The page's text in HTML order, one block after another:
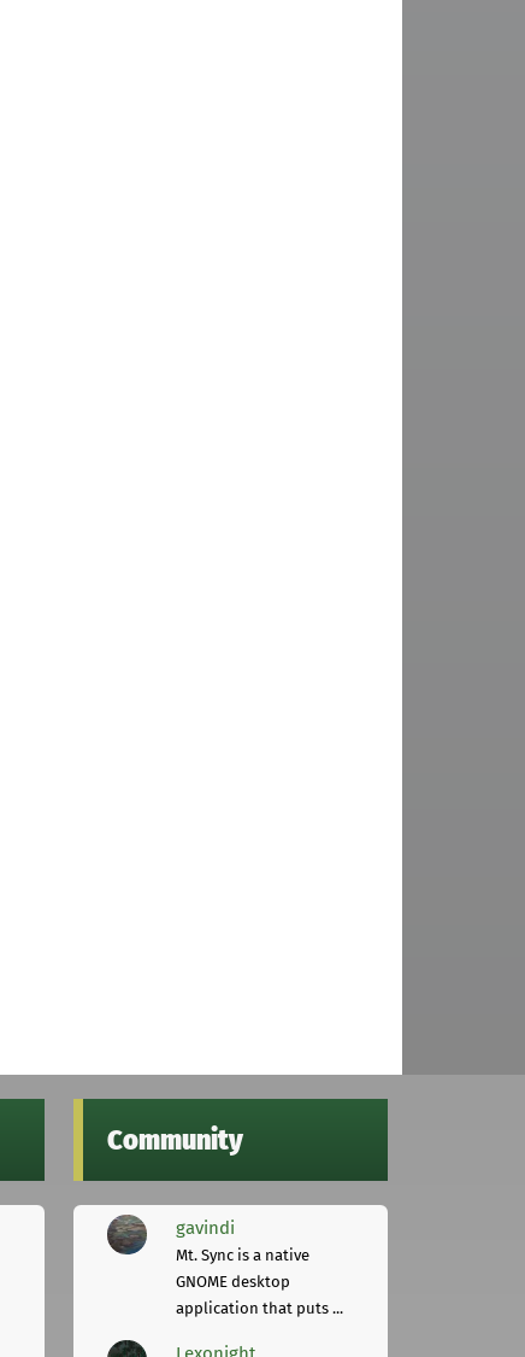
Community
gavindi
Mt. Sync is a native
GNOME desktop
application that puts ...